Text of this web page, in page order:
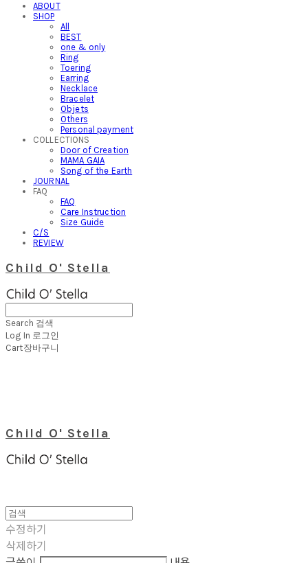
ABOUT
SHOP
All
BEST
one & only
Ring
Toering
Earring
Necklace
Bracelet
Objets
Others
Personal payment
COLLECTIONS
Door of Creation
MAMA GAIA
Song of the Earth
JOURNAL
FAQ
FAQ
Care Instruction
Size Guide
C/S
REVIEW
Child O' Stella
Search 검색
Log In 로그인
Cart장바구니
Child O' Stella
수정하기
삭제하기